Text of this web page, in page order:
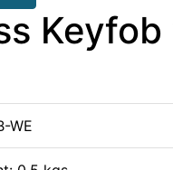
WE